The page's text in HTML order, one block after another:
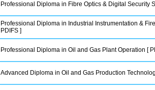
Professional Diploma in Fibre Optics & Digital Security
Professional Diploma in Industrial Instrumentation &
PDIFS ]
Professional Diploma in Oil and Gas Plant Operation [
Advanced Diploma in Oil and Gas Production